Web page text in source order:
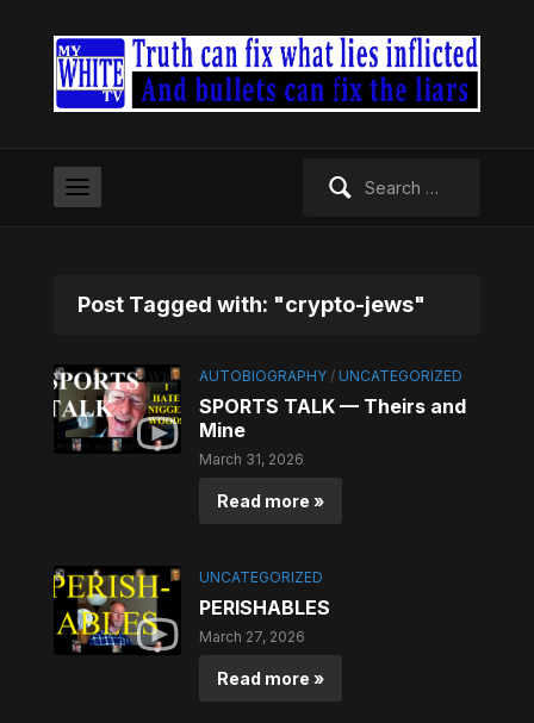
Post Tagged with: "crypto-jews"
AUTOBIOGRAPHY / UNCATEGORIZED
SPORTS TALK — Theirs and
Mine
March 31, 2026
Read more »
UNCATEGORIZED
PERISHABLES
March 27, 2026
Read more »